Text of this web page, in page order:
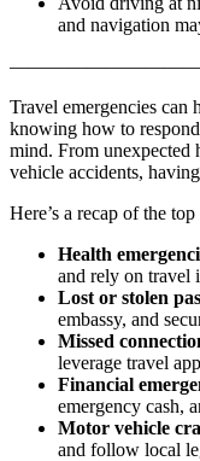
and navigation
Travel emergencies can
knowing how to
mind. From unexpected
vehicle accidents,
Here’s a recap of the
Health
and rely on travel
Lost or stolen
embassy, and
Missed
leverage travel
Financial
emergency cash,
Motor vehicle
and follow local